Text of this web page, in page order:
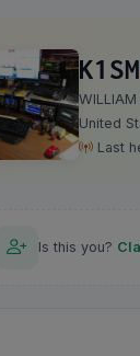
K1SM
WILLIAM
United
Last
Is this you?